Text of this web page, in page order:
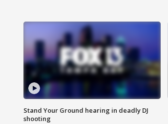
Stand Your Ground hearing in deadly DJ
shooting